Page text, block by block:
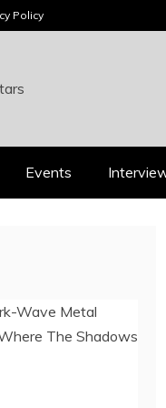
Policy
Events
POP ANTHEM THAT
EARNS ITS LIGHT